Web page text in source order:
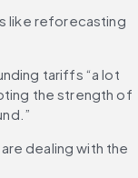
like reforecasting
tariffs “a lot
the strength of
dealing with the